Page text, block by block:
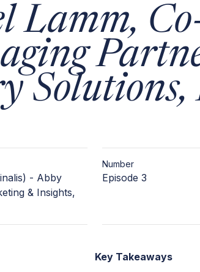
Lamm,
- Abby
& Insights,
Number
Episode 3
Key Takeaways